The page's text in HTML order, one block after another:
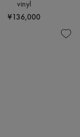
vinyl
¥136,000